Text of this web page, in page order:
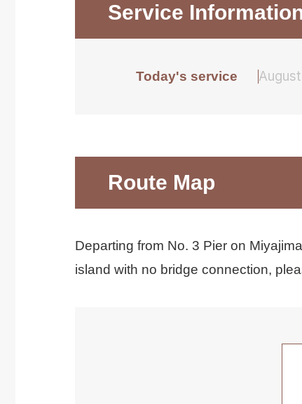
Service
Today's service
Route Map
Departing from No. 3 Pier on
island with no bridge connection,